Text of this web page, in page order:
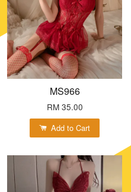
MS966
RM 35.00
Add to Cart